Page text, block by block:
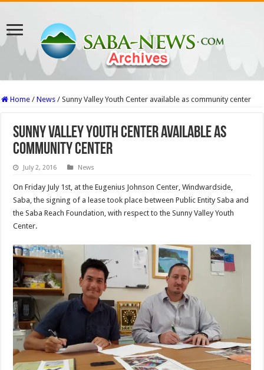
Home / News / Sunny Valley Youth Center available as community center
Sunny Valley Youth Center available as
community center
July 2, 2016 News
On Friday July 1st, at the Eugenius Johnson Center, Windwardside,
Saba, the signing of a lease took place between Public Entity Saba and
the Saba Reach Foundation, with respect to the Sunny Valley Youth
Center.